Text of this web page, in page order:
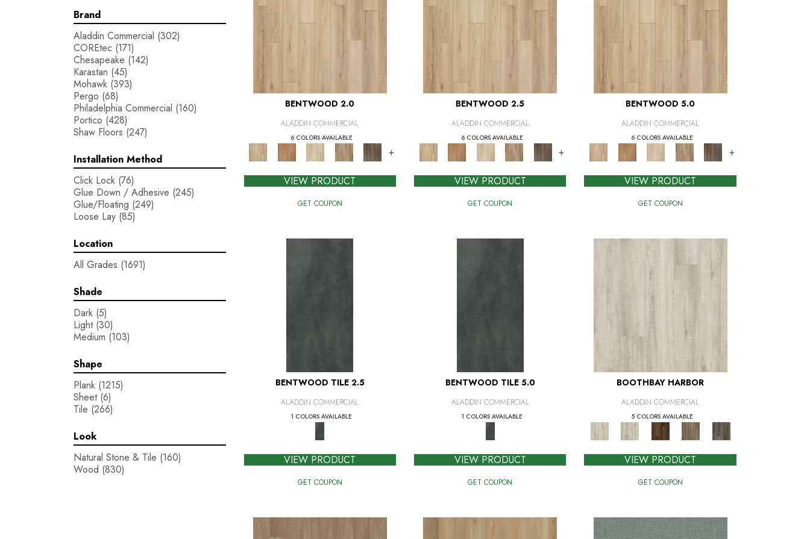
Brand
Aladdin Commercial (302)
COREtec (171)
Chesapeake (142)
Karastan (45)
Mohawk (393)
Pergo (68)
Philadelphia Commercial (160)
Portico (428)
Shaw Floors (247)
Installation Method
Click Lock (76)
Glue Down / Adhesive (245)
Glue/Floating (249)
Loose Lay (85)
Location
All Grades (1691)
Shade
Dark (5)
Light (30)
Medium (103)
Shape
Plank (1215)
Sheet (6)
Tile (266)
Look
Natural Stone & Tile (160)
Wood (830)
BENTWOOD 2.0
ALADDIN COMMERCIAL
6 COLORS AVAILABLE
+
VIEW PRODUCT
GET COUPON
BENTWOOD 2.5
ALADDIN COMMERCIAL
6 COLORS AVAILABLE
+
VIEW PRODUCT
GET COUPON
BENTWOOD 5.0
ALADDIN COMMERCIAL
6 COLORS AVAILABLE
+
VIEW PRODUCT
GET COUPON
BENTWOOD TILE 2.5
ALADDIN COMMERCIAL
1 COLORS AVAILABLE
VIEW PRODUCT
GET COUPON
BENTWOOD TILE 5.0
ALADDIN COMMERCIAL
1 COLORS AVAILABLE
VIEW PRODUCT
GET COUPON
BOOTHBAY HARBOR
ALADDIN COMMERCIAL
5 COLORS AVAILABLE
VIEW PRODUCT
GET COUPON